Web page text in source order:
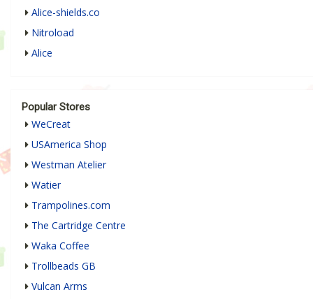
Alice-shields.co
Nitroload
Alice
Popular Stores
WeCreat
USAmerica Shop
Westman Atelier
Watier
Trampolines.com
The Cartridge Centre
Waka Coffee
Trollbeads GB
Vulcan Arms